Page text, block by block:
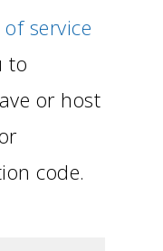
service
to
or host
code.